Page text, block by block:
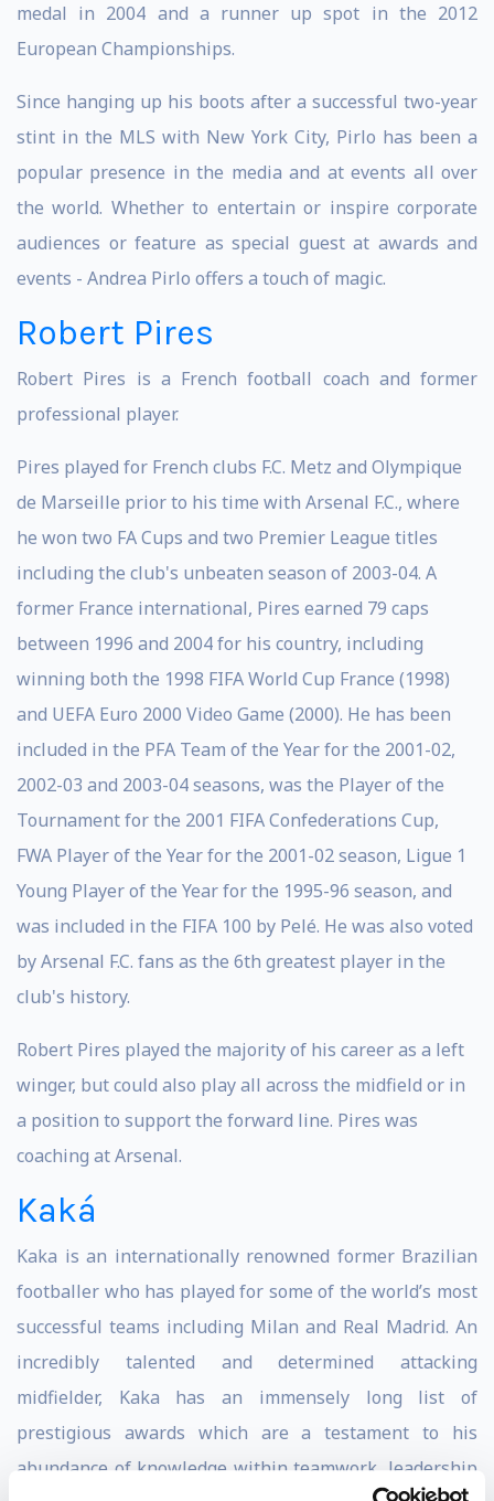
medal in 2004 and a runner up spot in the 2012
European Championships.
Since hanging up his boots after a successful two-year
stint in the MLS with New York City, Pirlo has been a
popular presence in the media and at events all over
the world. Whether to entertain or inspire corporate
audiences or feature as special guest at awards and
events - Andrea Pirlo offers a touch of magic.
Robert Pires
Robert Pires is a French football coach and former
professional player.
Pires played for French clubs F.C. Metz and Olympique
de Marseille prior to his time with Arsenal F.C., where
he won two FA Cups and two Premier League titles
including the club's unbeaten season of 2003-04. A
former France international, Pires earned 79 caps
between 1996 and 2004 for his country, including
winning both the 1998 FIFA World Cup France (1998)
and UEFA Euro 2000 Video Game (2000). He has been
included in the PFA Team of the Year for the 2001-02,
2002-03 and 2003-04 seasons, was the Player of the
Tournament for the 2001 FIFA Confederations Cup,
FWA Player of the Year for the 2001-02 season, Ligue 1
Young Player of the Year for the 1995-96 season, and
was included in the FIFA 100 by Pelé. He was also voted
by Arsenal F.C. fans as the 6th greatest player in the
club's history.
Robert Pires played the majority of his career as a left
winger, but could also play all across the midfield or in
a position to support the forward line. Pires was
coaching at Arsenal.
Kaká
Kaka is an internationally renowned former Brazilian
footballer who has played for some of the world’s most
successful teams including Milan and Real Madrid. An
incredibly talented and determined attacking
midfielder, Kaka has an immensely long list of
prestigious awards which are a testament to his
abundance of knowledge within teamwork, leadership